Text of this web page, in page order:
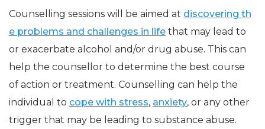
Counselling sessions will be aimed at discovering th
e problems and challenges in life that may lead to
or exacerbate alcohol and/or drug abuse. This can
help the counsellor to determine the best course
of action or treatment. Counselling can help the
individual to cope with stress, anxiety, or any other
trigger that may be leading to substance abuse.